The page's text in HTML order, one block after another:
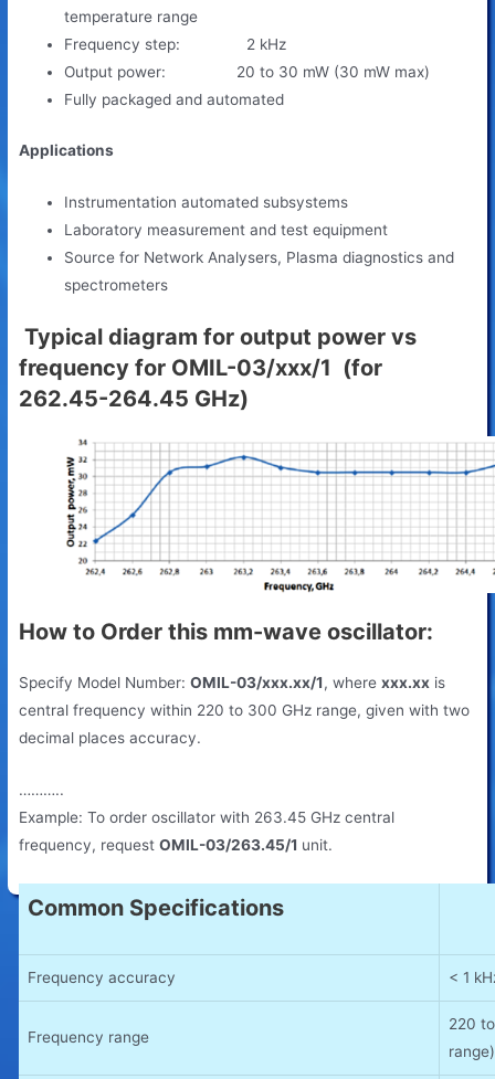
temperature range
Frequency step: 2 kHz
Output power: 20 to 30 mW (30 mW max)
Fully packaged and automated
Applications
Instrumentation automated subsystems
Laboratory measurement and test equipment
Source for Network Analysers, Plasma diagnostics and
spectrometers
Typical diagram for output power vs
frequency for OMIL-03/xxx/1 (for
262.45-264.45 GHz)
How to Order this mm-wave oscillator:
Specify Model Number:OMIL-03/xxx.xx/1, wherexxx.xx is
central frequency within 220 to 300 GHz range, given with two
decimal places accuracy.
………..
Example: To order oscillator with 263.45 GHz central
frequency, requestOMIL-03/263.45/1 unit.
Common Specifications
Frequency accuracy < 1
Frequency range
220
range)